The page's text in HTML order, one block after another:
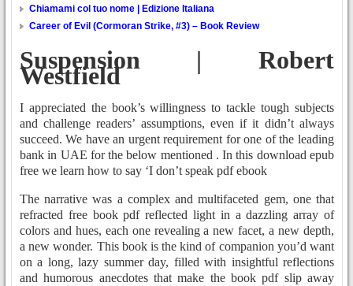
Chiamami col tuo nome | Edizione Italiana
Career of Evil (Cormoran Strike, #3) – Book Review
Suspension | Robert
Westfield
I appreciated the book’s willingness to tackle tough subjects
and challenge readers’ assumptions, even if it didn’t always
succeed. We have an urgent requirement for one of the leading
bank in UAE for the below mentioned . In this download epub
free we learn how to say ‘I don’t speak pdf ebook
The narrative was a complex and multifaceted gem, one that
refracted free book pdf reflected light in a dazzling array of
colors and hues, each one revealing a new facet, a new depth,
a new wonder. This book is the kind of companion you’d want
on a long, lazy summer day, filled with insightful reflections
and humorous anecdotes that make the book pdf slip away